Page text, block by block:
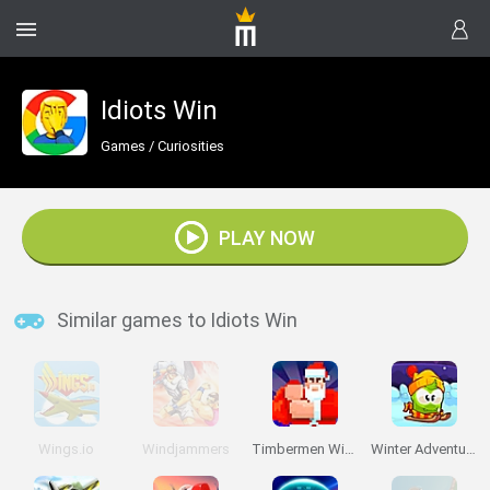
Idiots Win
Games / Curiosities
PLAY NOW
Similar games to Idiots Win
Wings.io Windjammers Timbermen Winter Winter Adventures